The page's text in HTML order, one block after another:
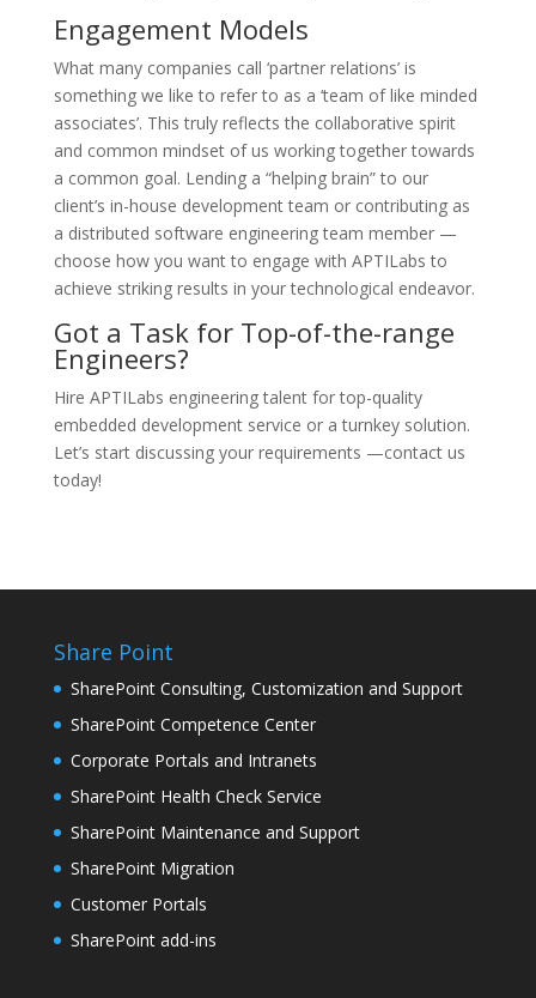
Engagement Models
What many companies call ‘partner relations’ is
something we like to refer to as a ‘team of like minded
associates’. This truly reflects the collaborative spirit
and common mindset of us working together towards
a common goal. Lending a “helping brain” to our
client’s in-house development team or contributing as
a distributed software engineering team member —
choose how you want to engage with APTILabs to
achieve striking results in your technological endeavor.
Got a Task for Top-of-the-range
Engineers?
Hire APTILabs engineering talent for top-quality
embedded development service or a turnkey solution.
Let’s start discussing your requirements —contact us
today!
Share Point
SharePoint Consulting, Customization and Support
SharePoint Competence Center
Corporate Portals and Intranets
SharePoint Health Check Service
SharePoint Maintenance and Support
SharePoint Migration
Customer Portals
SharePoint add-ins